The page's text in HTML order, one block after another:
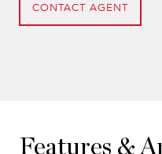
CONTACT AGENT
Features &